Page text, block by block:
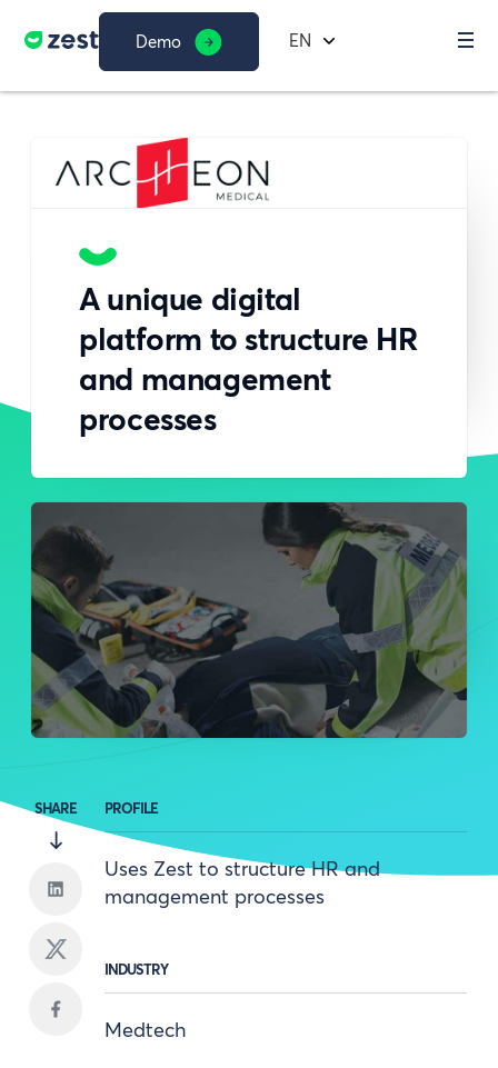
Demo EN
A unique digital
platform to structure HR
and management
processes
SHARE PROFILE
Uses Zest to structure HR and
management processes
INDUSTRY
Medtech